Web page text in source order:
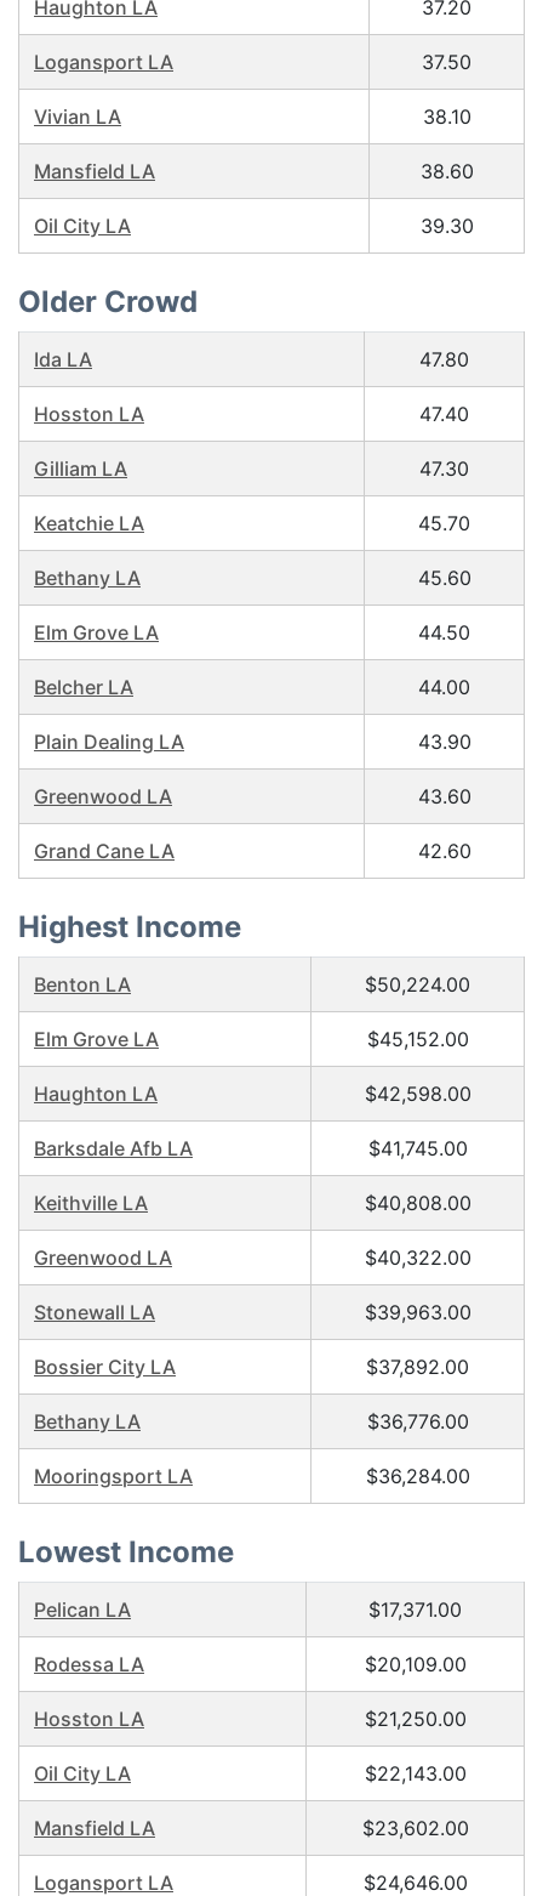
Haughton LA 37.20
Logansport LA 37.50
Vivian LA 38.10
Mansfield LA 38.60
Oil City LA 39.30
Older Crowd
Ida LA 47.80
Hosston LA 47.40
Gilliam LA 47.30
Keatchie LA 45.70
Bethany LA 45.60
Elm Grove LA 44.50
Belcher LA 44.00
Plain Dealing LA 43.90
Greenwood LA 43.60
Grand Cane LA 42.60
Highest Income
Benton LA $50,224.00
Elm Grove LA $45,152.00
Haughton LA $42,598.00
Barksdale Afb LA $41,745.00
Keithville LA $40,808.00
Greenwood LA $40,322.00
Stonewall LA $39,963.00
Bossier City LA $37,892.00
Bethany LA $36,776.00
Mooringsport LA $36,284.00
Lowest Income
Pelican LA $17,371.00
Rodessa LA $20,109.00
Hosston LA $21,250.00
Oil City LA $22,143.00
Mansfield LA $23,602.00
Logansport LA $24,646.00